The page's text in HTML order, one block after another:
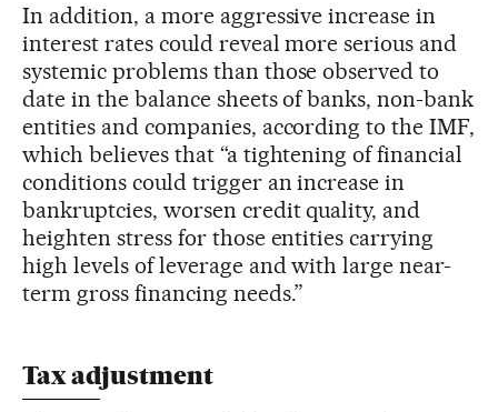
In addition, a more aggressive increase in
interest rates could reveal more serious and
systemic problems than those observed to
date in the balance sheets of banks, non-bank
entities and companies, according to the IMF,
which believes that “a tightening of financial
conditions could trigger an increase in
bankruptcies, worsen credit quality, and
heighten stress for those entities carrying
high levels of leverage and with large near-
term gross financing needs.”
Tax adjustment